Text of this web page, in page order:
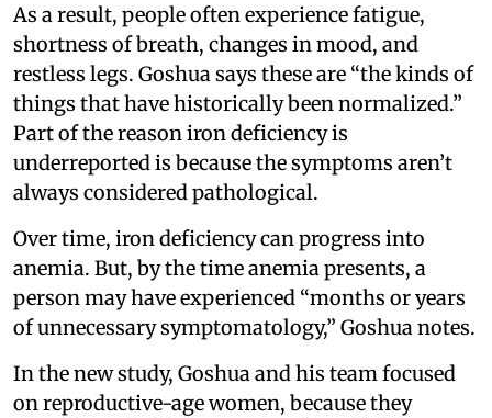
As a result, people often experience fatigue,
shortness of breath, changes in mood, and
restless legs. Goshua says these are “the kinds of
things that have historically been normalized.”
Part of the reason iron deficiency is
underreported is because the symptoms aren’t
always considered pathological.
Over time, iron deficiency can progress into
anemia. But, by the time anemia presents, a
person may have experienced “months or years
of unnecessary symptomatology,” Goshua notes.
In the new study, Goshua and his team focused
on reproductive-age women, because they